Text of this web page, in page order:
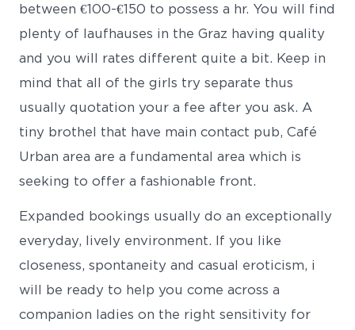
between €100-€150 to possess a hr. You will find
plenty of laufhauses in the Graz having quality
and you will rates different quite a bit. Keep in
mind that all of the girls try separate thus
usually quotation your a fee after you ask. A
tiny brothel that have main contact pub, Café
Urban area are a fundamental area which is
seeking to offer a fashionable front.
Expanded bookings usually do an exceptionally
everyday, lively environment. If you like
closeness, spontaneity and casual eroticism, i
will be ready to help you come across a
companion ladies on the right sensitivity for